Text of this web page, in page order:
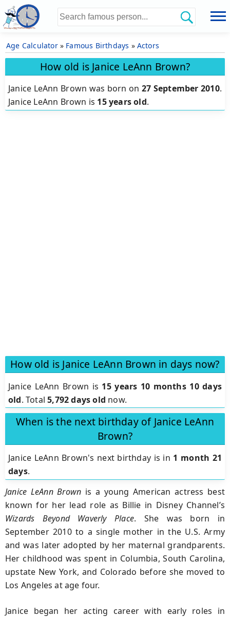
Age Calculator» Famous Birthdays » Actors
How old is Janice LeAnn Brown?
Janice LeAnn Brown was born on 27 September 2010.
Janice LeAnn Brown is 15 years old.
How old is Janice LeAnn Brown in days now?
Janice LeAnn Brown is 15 years 10 months 10 days
old.Total5,792 days old now.
When is the next birthday of Janice LeAnn
Brown?
Janice LeAnn Brown's next birthday is in 1 month 21
days.
Janice LeAnn Brown is a young American actress best
known for her lead role as Billie in Disney Channel’s
Wizards Beyond Waverly Place. She was born in
September 2010 to a single mother in the U.S. Army
and was later adopted by her maternal grandparents.
Her childhood was spent in Columbia, South Carolina,
upstate New York, and Colorado before she moved to
Los Angeles at age four.
Janice began her acting career with early roles in